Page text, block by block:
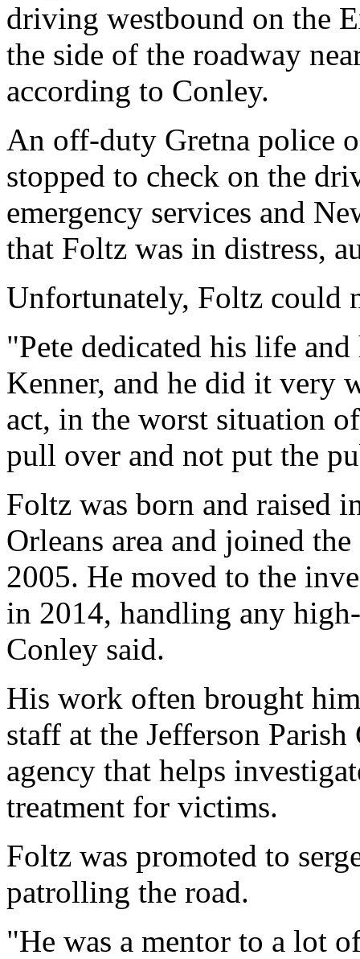
driving westbound on the
the side of the roadway
according to Conley.
An off-duty Gretna police
stopped to check on the
emergency services and
that Foltz was in distress,
Unfortunately, Foltz could
"Pete dedicated his life
Kenner, and he did it very
act, in the worst situation
pull over and not put the
Foltz was born and raised
Orleans area and joined
2005. He moved to the
in 2014, handling any
Conley said.
His work often brought
staff at the Jefferson
agency that helps
treatment for victims.
Foltz was promoted to
patrolling the road.
"He was a mentor to a lot